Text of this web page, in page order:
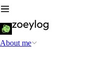
About me